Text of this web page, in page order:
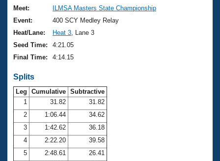
Meet:
ILMSA Masters State Championship
Event:
400 SCY Medley Relay
Heat/Lane:
Heat 3 , Lane 3
Seed Time:
4:21.05
Final Time:
4:14.15
Splits
Leg Cumulative Subtractive
1
31.82
31.82
2
1:06.44
34.62
3
1:42.62
36.18
4
2:22.20
39.58
5
2:48.61
26.41